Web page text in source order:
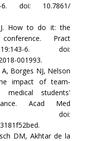
6. doi: 10.7861/
How to do it: the
conference. Pract
6. doi:
001993.
Borges NJ, Nelson
impact of team-
students'
Acad Med
45. doi:
DM, Akhtar de la